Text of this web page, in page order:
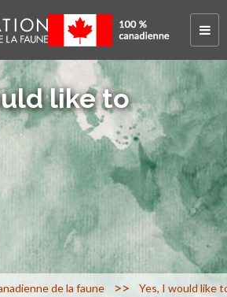
like to
de la faune > Yes, I would like